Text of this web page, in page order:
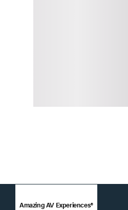
Amazing AV Experiences®